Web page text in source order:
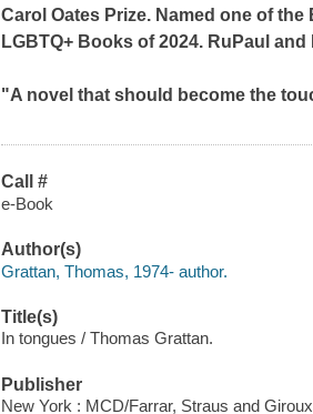
Carol Oates Prize. Named one of
LGBTQ+ Books of 2024. RuPaul
"A novel that should become the
Call #
e-Book
Author(s)
Grattan, Thomas, 1974- author.
Title(s)
In tongues / Thomas Grattan.
Publisher
New York : MCD/Farrar, Straus and